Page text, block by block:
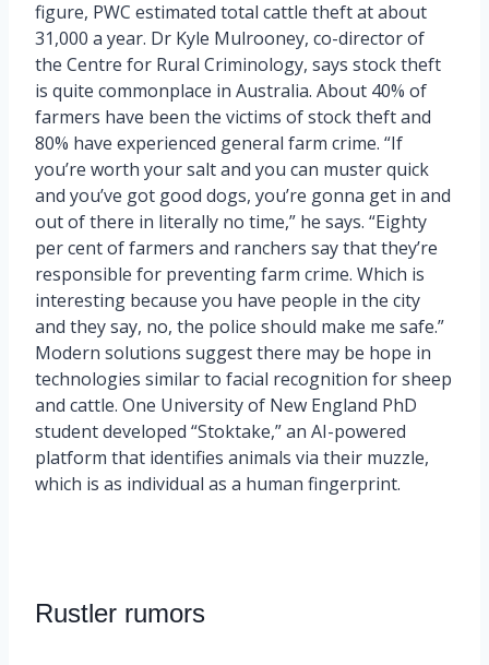
figure, PWC estimated total cattle theft at about
31,000 a year. Dr Kyle Mulrooney, co-director of
the Centre for Rural Criminology, says stock theft
is quite commonplace in Australia. About 40% of
farmers have been the victims of stock theft and
80% have experienced general farm crime. “If
you’re worth your salt and you can muster quick
and you’ve got good dogs, you’re gonna get in and
out of there in literally no time,” he says. “Eighty
per cent of farmers and ranchers say that they’re
responsible for preventing farm crime. Which is
interesting because you have people in the city
and they say, no, the police should make me safe.”
Modern solutions suggest there may be hope in
technologies similar to facial recognition for sheep
and cattle. One University of New England PhD
student developed “Stoktake,” an AI-powered
platform that identifies animals via their muzzle,
which is as individual as a human fingerprint.
Rustler rumors